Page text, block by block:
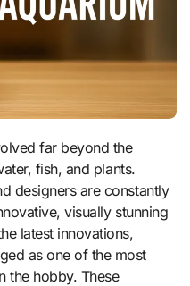
fish, and plants.
designers are constantly
visually stunning
latest innovations,
as one of the most
the hobby. These